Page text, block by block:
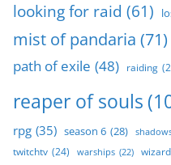
looking for raid (61)
mist of pandaria (71)
path of exile (48) raiding
reaper of souls
rpg (35) season 6 (28)
twitchtv (24) warships (22)